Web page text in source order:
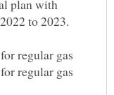
plan with